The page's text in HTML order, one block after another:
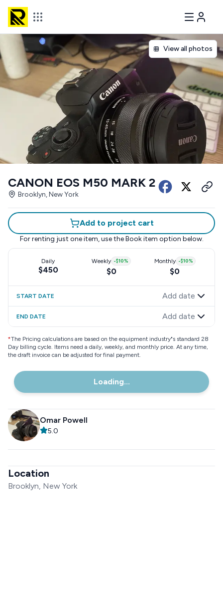
View all photos
CANON EOS M50 MARK 2
Brooklyn, New York
Add to project cart
For renting just one item, use the Book item option below.
Daily
$450
Weekly -$10%
$0
Monthly -$10%
$0
START DATE Add date
END DATE Add date
*The Pricing calculations are based on the equipment industry"s standard 28
Day billing cycle. Items need a daily, weekly, and monthly price. At any time,
the draft invoice can be adjusted for final payment.
Loading...
Omar Powell
5.0
Location
Brooklyn, New York